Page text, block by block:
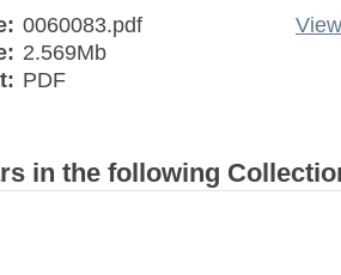
0060083.pdf
2.569Mb
PDF
in the following